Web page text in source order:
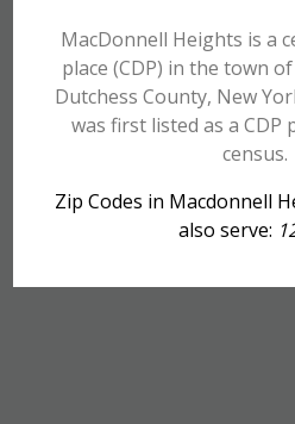
MacDonnell Heights is a
place (CDP) in the town
Dutchess County, New
was first listed as a CDP
census.
Zip Codes in Macdonnell
also serve: